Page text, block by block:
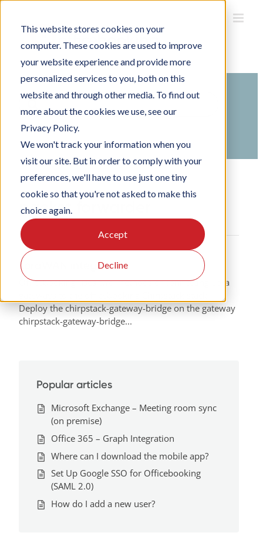
This website stores cookies on your
computer. These cookies are used to improve
your website experience and provide more
personalized services to you, both on this
website and through other media. To find out
more about the cookies we use, see our
Privacy Policy.
We won't track your information when you
visit our site. But in order to comply with your
preferences, we'll have to use just one tiny
cookie so that you're not asked to make this
choice again.
Accept
Decline
content
Search
For
Home Knowledge Base
packet forwarder
LoraWAN integration
Officebooking uses two methods of connecting Lora
Deploy the chirpstack-gateway-bridge on the gateway
chirpstack-gateway-bridge...
Popular articles
Microsoft Exchange – Meeting room sync
(on premise)
Office 365 – Graph Integration
Where can I download the mobile app?
Set Up Google SSO for Officebooking
(SAML 2.0)
How do I add a new user?